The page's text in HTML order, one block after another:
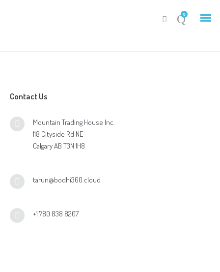
0
My Account
Cart
Online Shop for Restaurants
Contact Us
Mountain Trading House Inc.
118 Cityside Rd NE
Calgary AB T3N 1H8
tarun@bodhi360.cloud
+1 780 838 8207